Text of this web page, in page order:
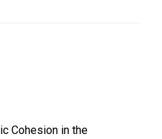
Cohesion in the